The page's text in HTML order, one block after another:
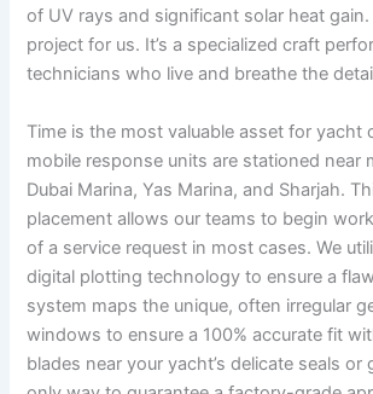
of UV rays and significant solar heat gain.
project for us. It’s a specialized craft
technicians who live and breathe the
Time is the most valuable asset for yacht
mobile response units are stationed near
Dubai Marina, Yas Marina, and Sharjah.
placement allows our teams to begin
of a service request in most cases. We
digital plotting technology to ensure a
system maps the unique, often irregular
windows to ensure a 100% accurate fit
blades near your yacht’s delicate seals or